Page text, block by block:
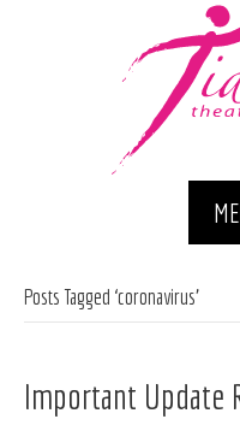
Posts Tagged ‘coronavirus’
Important Update